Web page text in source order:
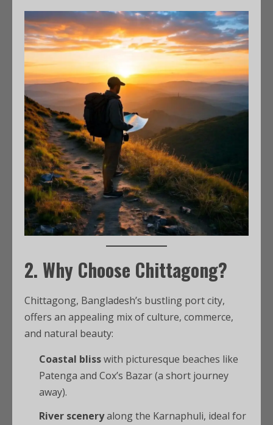
2. Why Choose Chittagong?
Chittagong, Bangladesh’s bustling port city,
offers an appealing mix of culture, commerce,
and natural beauty:
Coastal blisswith picturesque beaches like
Patenga and Cox’s Bazar (a short journey
away).
River sceneryalong the Karnaphuli, ideal for